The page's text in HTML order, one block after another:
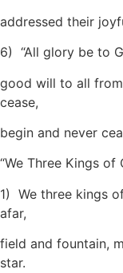
addressed their
6) “All glory be to
good will to all
cease,
begin and never
“We Three Kings
1) We three kings
afar,
field and fountain,
star.